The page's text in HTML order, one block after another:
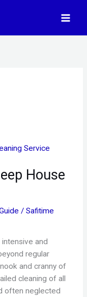
House
/ Safitime
and
regular
and cranny of
cleaning of all
often neglected